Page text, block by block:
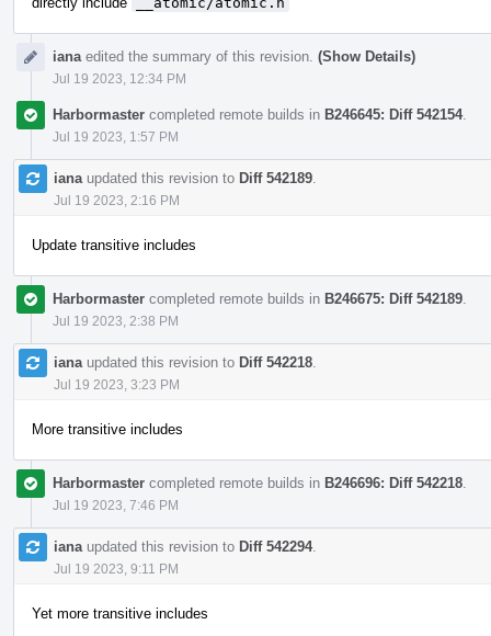
iana edited the summary of this revision. (Show Details)
Jul 19 2023, 12:34 PM
Harbormaster completed remote builds in B246645: Diff 542154.
Jul 19 2023, 1:57 PM
iana updated this revision to Diff 542189
Jul 19 2023, 2:16 PM
Update transitive includes
Harbormaster completed remote builds in B246675: Diff 542189
Jul 19 2023, 2:38 PM
iana updated this revision to Diff 542218
Jul 19 2023, 3:23 PM
More transitive includes
Harbormaster completed remote builds in B246696: Diff 542218
Jul 19 2023, 7:46 PM
iana updated this revision to Diff 542294.
Jul 19 2023, 9:11 PM
Yet more transitive includes